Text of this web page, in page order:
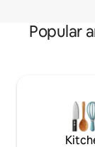
Popular